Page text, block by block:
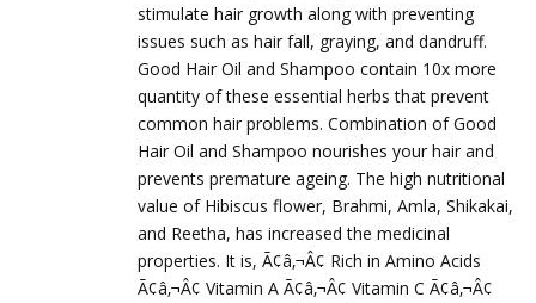
stimulate hair growth along with preventing
issues such as hair fall, graying, and dandruff.
Good Hair Oil and Shampoo contain 10x more
quantity of these essential herbs that prevent
common hair problems. Combination of Good
Hair Oil and Shampoo nourishes your hair and
prevents premature ageing. The high nutritional
value of Hibiscus flower, Brahmi, Amla, Shikakai,
and Reetha, has increased the medicinal
properties. It is, Ã¢â‚¬Â¢ Rich in Amino Acids
Ã¢â‚¬Â¢ Vitamin A Ã¢â‚¬Â¢ Vitamin C Ã¢â‚¬Â¢